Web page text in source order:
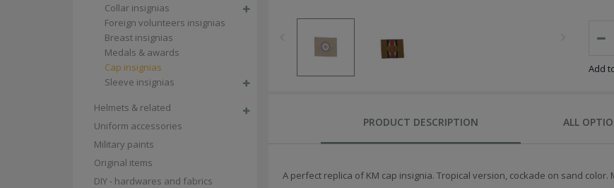
Collar insignias
Foreign volunteers insignias
Breast insignias
Medals & awards
Cap insignias
Sleeve insignias
Helmets & related
Uniform accessories
Military paints
Original items
DIY - hardwares and fabrics
Add
PRODUCT DESCRIPTION ALL
A perfect replica of KM cap insignia. Tropical version, cockade on sand color.